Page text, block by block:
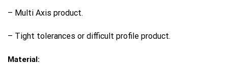
– Multi Axis product.
– Tight tolerances or difficult profile product.
Material: